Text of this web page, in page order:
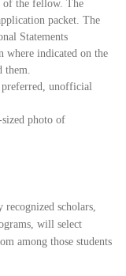
of the fellow. The
packet. The
Statements
where indicated on the
them.
unofficial
photo of
scholars,
will select
among those students